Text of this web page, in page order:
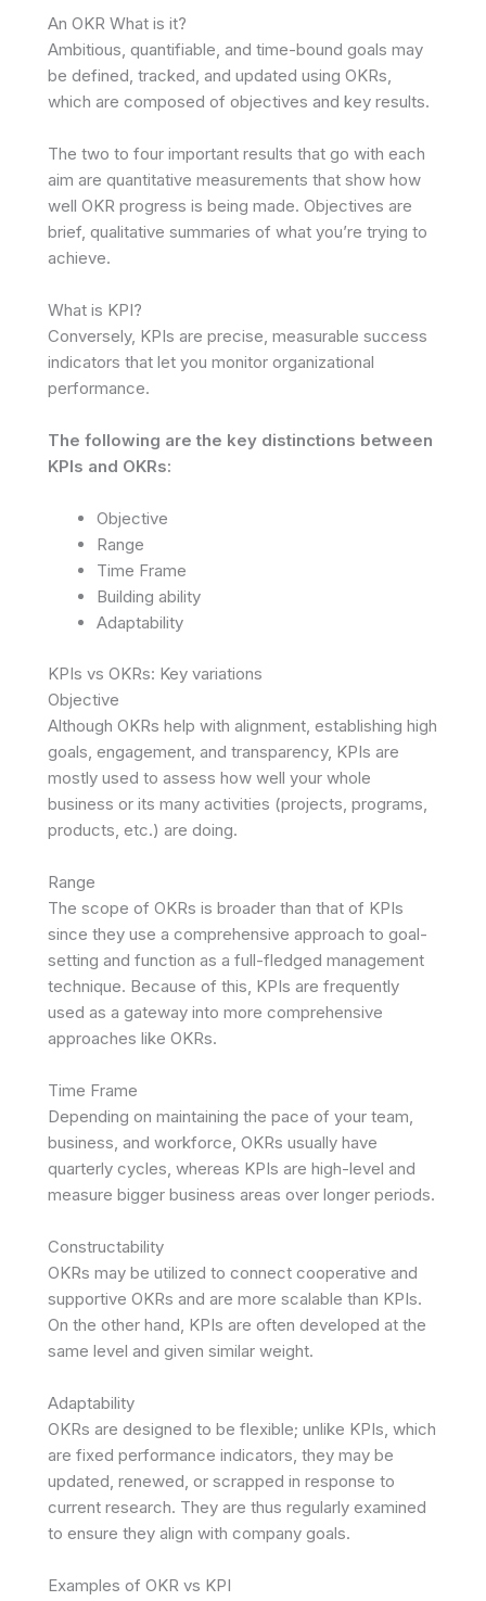
An OKR What is it?
Ambitious, quantifiable, and time-bound goals may
be defined, tracked, and updated using OKRs,
which are composed of objectives and key results.
The two to four important results that go with each
aim are quantitative measurements that show how
well OKR progress is being made. Objectives are
brief, qualitative summaries of what you’re trying to
achieve.
What is KPI?
Conversely, KPIs are precise, measurable success
indicators that let you monitor organizational
performance.
The following are the key distinctions between
KPIs and OKRs:
Objective
Range
Time Frame
Building ability
Adaptability
KPIs vs OKRs: Key variations
Objective
Although OKRs help with alignment, establishing high
goals, engagement, and transparency, KPIs are
mostly used to assess how well your whole
business or its many activities (projects, programs,
products, etc.) are doing.
Range
The scope of OKRs is broader than that of KPIs
since they use a comprehensive approach to goal-
setting and function as a full-fledged management
technique. Because of this, KPIs are frequently
used as a gateway into more comprehensive
approaches like OKRs.
Time Frame
Depending on maintaining the pace of your team,
business, and workforce, OKRs usually have
quarterly cycles, whereas KPIs are high-level and
measure bigger business areas over longer periods.
Constructability
OKRs may be utilized to connect cooperative and
supportive OKRs and are more scalable than KPIs.
On the other hand, KPIs are often developed at the
same level and given similar weight.
Adaptability
OKRs are designed to be flexible; unlike KPIs, which
are fixed performance indicators, they may be
updated, renewed, or scrapped in response to
current research. They are thus regularly examined
to ensure they align with company goals.
Examples of OKR vs KPI